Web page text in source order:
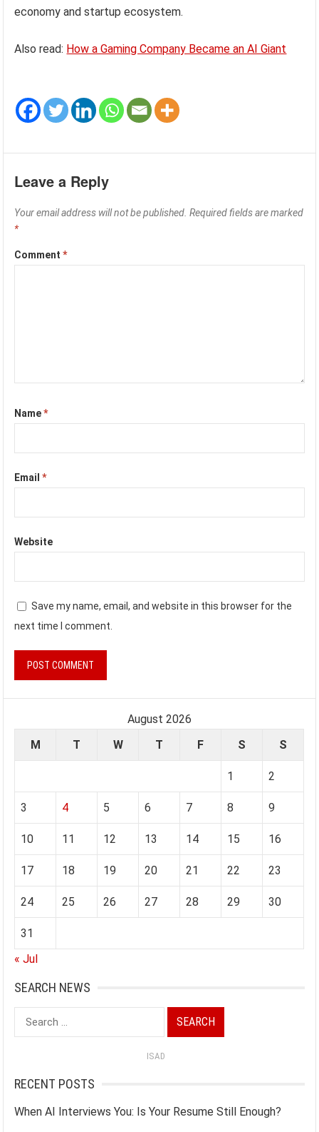
economy and startup ecosystem.
Also read: How a Gaming Company Became an AI Giant
Leave a Reply
Your email address will not be published. Required fields are marked
*
Comment*
Name*
Email*
Website
Save my name, email, and website in this browser for the
next time I comment.
August 2026
M
T W T F S S
1 2
3 4 5 6 7 8 9
10 11 12 13 14 15 16
17 18 19 20 21 22 23
24 25 26 27 28 29 30
31
« Jul
SEARCH NEWS
Search
for:
ISAD
RECENT POSTS
When AI Interviews You: Is Your Resume Still Enough?